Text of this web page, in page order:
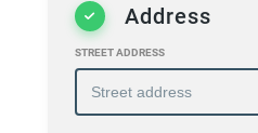
Address
STREET ADDRESS